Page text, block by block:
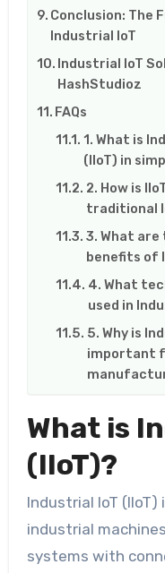
Conclusion: The
Industrial IoT
Industrial IoT
HashStudioz
FAQs
1. What is
(IIoT) in
2. How is
traditional
3. What are
benefits of
4. What
used in
5. Why is
important
What is
(IIoT)?
Industrial IoT
industrial
systems with